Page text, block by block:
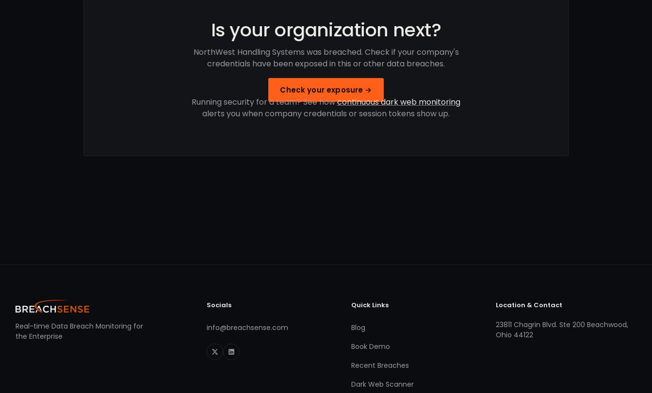
Is your organization next?
NorthWest Handling Systems was breached. Check if your company's
credentials have been exposed in this or other data breaches.
Check your exposure →
Running security for a team? See howcontinuous dark web monitoring
alerts you when company credentials or session tokens show up.
Real-time Data Breach Monitoring for
the Enterprise
Socials
info@breachsense.com
Quick Links
Blog
Book Demo
Recent Breaches
Dark Web Scanner
Location & Contact
23811 Chagrin Blvd. Ste 200 Beachwood,
Ohio 44122